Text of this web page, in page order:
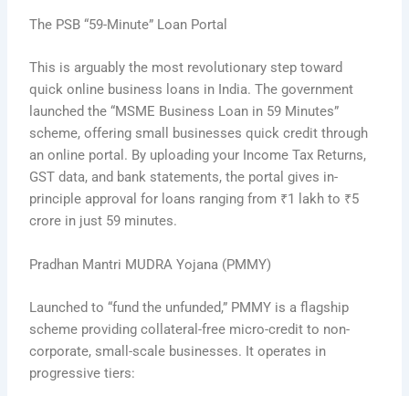
The PSB “59-Minute” Loan Portal
This is arguably the most revolutionary step toward
quick online business loans in India. The government
launched the “MSME Business Loan in 59 Minutes”
scheme, offering small businesses quick credit through
an online portal. By uploading your Income Tax Returns,
GST data, and bank statements, the portal gives in-
principle approval for loans ranging from ₹1 lakh to ₹5
crore in just 59 minutes.
Pradhan Mantri MUDRA Yojana (PMMY)
Launched to “fund the unfunded,” PMMY is a flagship
scheme providing collateral-free micro-credit to non-
corporate, small-scale businesses. It operates in
progressive tiers: